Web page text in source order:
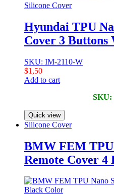
Silicone Cover
Hyundai TPU
Cover 3 Buttons
SKU: IM-2110-W
$1,50
Add to cart
SKU:
Quick view
Silicone Cover
BMW FEM TPU
Remote Cover